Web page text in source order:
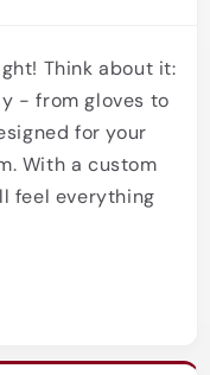
Think about it:
- from gloves to
for your
With a custom
feel everything
- that's not
about. Very
their right